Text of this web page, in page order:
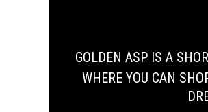
GOLDEN ASP IS A
WHERE YOU CAN